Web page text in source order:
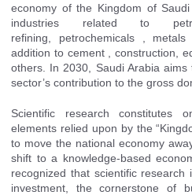
economy of the Kingdom of Saudi
industries related to
refining, petrochemicals, metals
addition to cement, construction,
others. In 2030, Saudi Arabia
sector’s contribution to the gross
Scientific research constitutes
elements relied upon by the
to move the national economy
shift to a knowledge-based
recognized that scientific
investment, the cornerstone of